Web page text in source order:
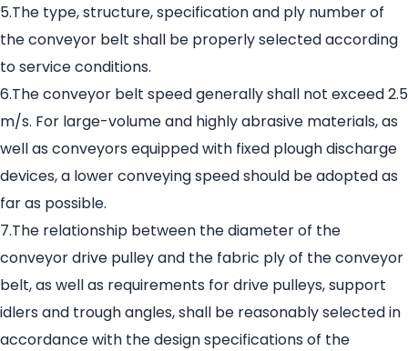
5.The type, structure, specification and ply number of
the conveyor belt shall be properly selected according
to service conditions.
6.The conveyor belt speed generally shall not exceed 2.5
m/s. For large-volume and highly abrasive materials, as
well as conveyors equipped with fixed plough discharge
devices, a lower conveying speed should be adopted as
far as possible.
7.The relationship between the diameter of the
conveyor drive pulley and the fabric ply of the conveyor
belt, as well as requirements for drive pulleys, support
idlers and trough angles, shall be reasonably selected in
accordance with the design specifications of the